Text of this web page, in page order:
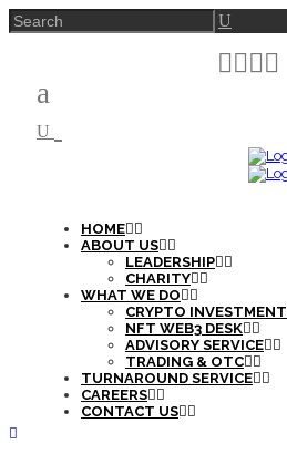
HOME
ABOUT US
LEADERSHIP
CHARITY
WHAT WE DO
CRYPTO INVESTMENT
NFT WEB3 DESK
ADVISORY SERVICE
TRADING & OTC
TURNAROUND SERVICE
CAREERS
CONTACT US